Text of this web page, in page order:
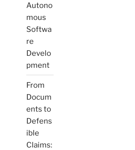
Autono
mous
Softwa
re
Develo
pment
From
Docum
ents to
Defens
ible
Claims: